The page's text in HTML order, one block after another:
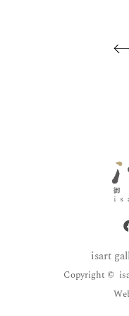
isart
Copyright ©